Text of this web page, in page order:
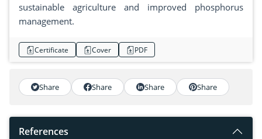
sustainable agriculture and improved phosphorus
management.
Certificate Cover PDF
Share Share Share Share
References